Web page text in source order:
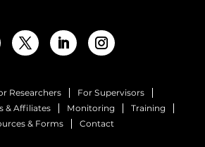
Researchers
For Supervisors
& Affiliates
Monitoring
Training
& Forms
Contact